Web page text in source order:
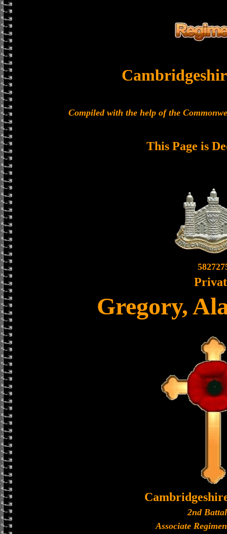
Compiled with the help of the
This Page is
Gregory,
2nd
Associate